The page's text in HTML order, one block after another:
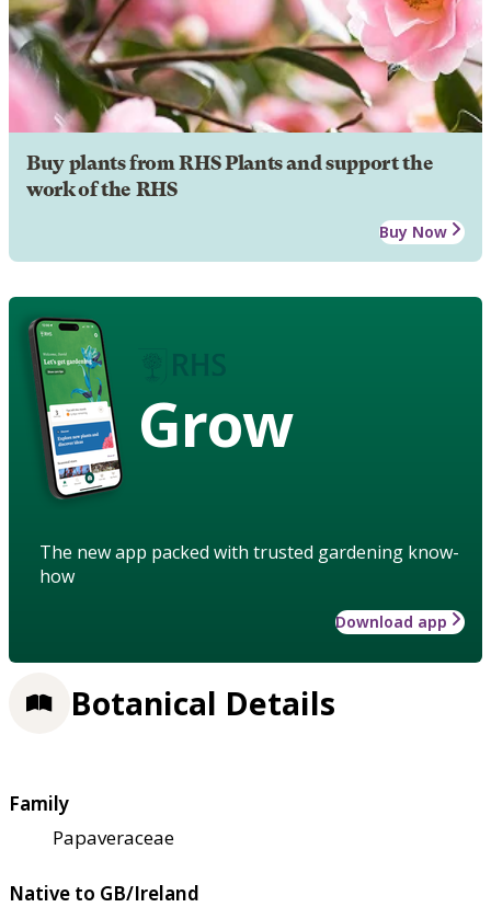
Buy plants from RHS Plants and support the
work of the RHS
Buy Now
Grow
The new app packed with trusted gardening know-
how
Download app
Botanical Details
Family
Papaveraceae
Native to GB/Ireland